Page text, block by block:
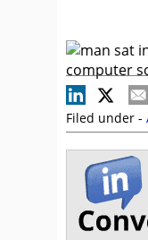
Filed under -